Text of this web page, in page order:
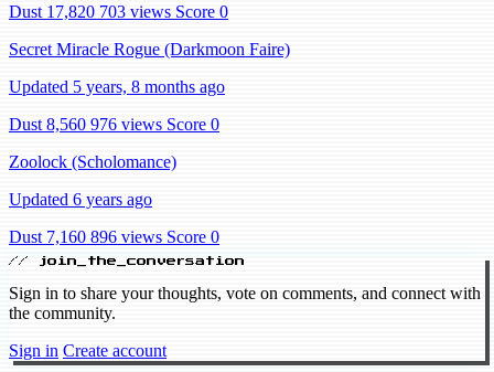
Dust 17,820 703 views Score 0
Secret Miracle Rogue (Darkmoon Faire)
Updated 5 years, 8 months ago
Dust 8,560 976 views Score 0
Zoolock (Scholomance)
Updated 6 years ago
Dust 7,160 896 views Score 0
// join_the_conversation
Sign in to share your thoughts, vote on comments, and connect with
the community.
Sign in Create account